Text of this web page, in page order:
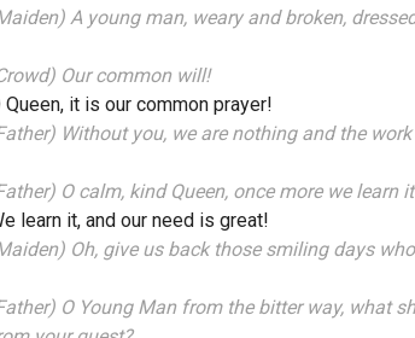
A young man, weary and broken,
Our common will!
Queen, it is our common prayer!
Without you, we are nothing and the
O calm, kind Queen, once more we learn
learn it, and our need is great!
Oh, give us back those smiling days
O Young Man from the bitter way, what